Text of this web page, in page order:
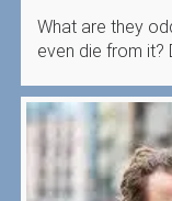
What are they
even die from